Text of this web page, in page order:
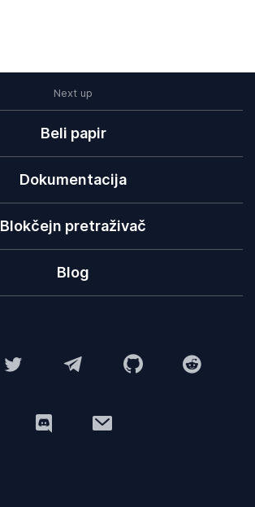
Next up
Preuzimanje
Početak
Staking
How to join Idena
Pitanja i odgovori
Kako da doprinesete
Beli papir
Dokumentacija
Blokčejn pretraživač
Blog